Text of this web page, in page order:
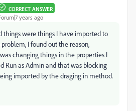
CORRECT ANSWER
years ago
things were things I have imported to
I found out the reason,
changing things in the properties I
Run as Admin and that was blocking
imported by the draging in method.